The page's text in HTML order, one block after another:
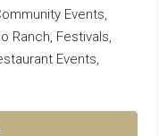
Events
Ranch Festivals
Events